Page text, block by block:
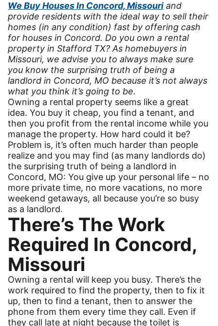
We Buy Houses In Concord, Missouri and
provide residents with the ideal way to sell their
homes (in any condition) fast by offering cash
for houses in Concord. Do you own a rental
property in Stafford TX? As homebuyers in
Missouri, we advise you to always make sure
you know the surprising truth of being a
landlord in Concord, MO because it’s not always
what you think it’s going to be.
Owning a rental property seems like a great
idea. You buy it cheap, you find a tenant, and
then you profit from the rental income while you
manage the property. How hard could it be?
Problem is, it’s often much harder than people
realize and you may find (as many landlords do)
the surprising truth of being a landlord in
Concord, MO: You give up your personal life – no
more private time, no more vacations, no more
weekend getaways, all because you’re so busy
as a landlord.
There’s The Work
Required In Concord,
Missouri
Owning a rental will keep you busy. There’s the
work required to find the property, then to fix it
up, then to find a tenant, then to answer the
phone from them every time they call. Even if
they call late at night because the toilet is